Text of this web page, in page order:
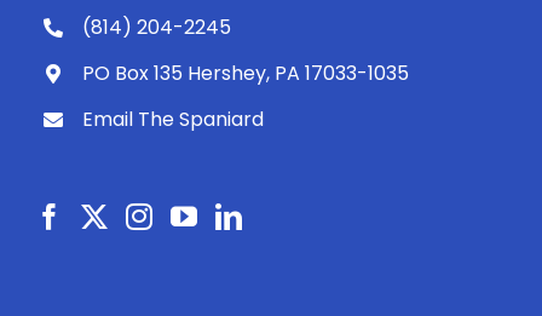
(814) 204-2245
PO Box 135 Hershey, PA 17033-1035
Email The Spaniard